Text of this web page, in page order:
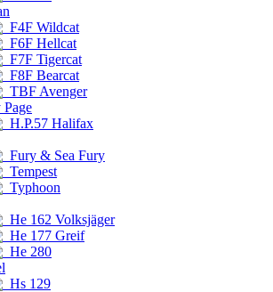
F4F Wildcat
F6F Hellcat
F7F Tigercat
F8F Bearcat
TBF Avenger
H.P.57 Halifax
Fury & Sea Fury
Tempest
Typhoon
He 162 Volksjäger
He 177 Greif
He 280
Hs 129